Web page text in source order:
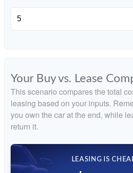
Your Buy vs. Lease
This scenario compares the total
leasing based on your inputs.
you own the car at the end, while
return it.
LEASING IS